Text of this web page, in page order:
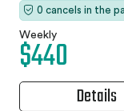
0 cancels in the
Weekly
$440
Details